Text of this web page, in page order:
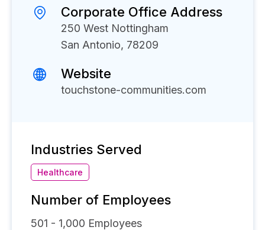
Corporate Office Address
250 West Nottingham
San Antonio, 78209
Website
touchstone-communities.com
Industries Served
Healthcare
Number of Employees
501 - 1,000 Employees